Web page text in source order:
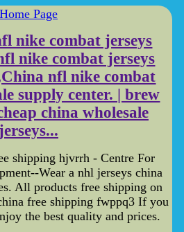
Home Page
nike combat jerseys
nike combat jerseys
nfl nike combat
supply center. | brew
china wholesale
jerseys...
shipping hjvrrh - Centre For
Wear a nhl jerseys china
All products free shipping on
free shipping fwppq3 If you
the best quality and prices.